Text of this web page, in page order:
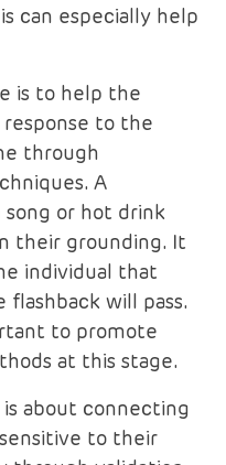
can especially help
is to help the
to the
through
A
or hot drink
their grounding. It
individual that
will pass.
to promote
at this stage.
about connecting
to their